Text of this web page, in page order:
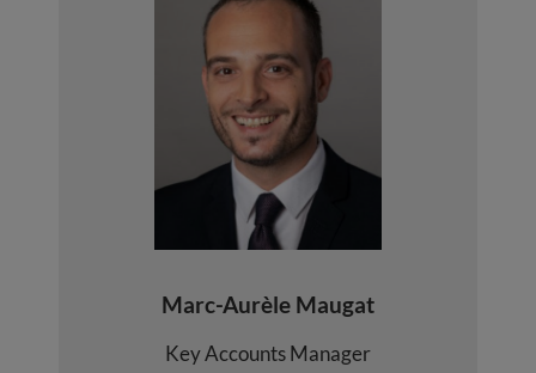
Marc-Aurèle Maugat
Key Accounts Manager